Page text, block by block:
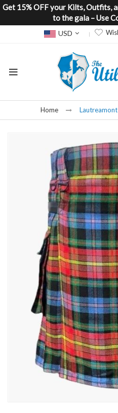
Get 15% OFF your Kilts, Outfits,
to the gala – Use
Currency
USD
Home